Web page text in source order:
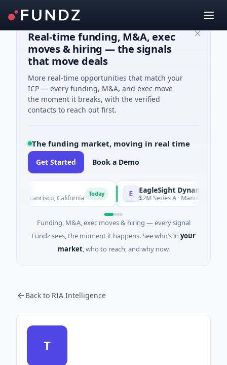
Real-time funding, M&A, exec
moves & hiring — the signals
that move deals
More real-time opportunities that match your
ICP — every funding, M&A, and exec move
the moment it breaks, with the verified
contacts to reach out first.
The funding market, moving in real time
Get Started Book a Demo
San Francisco, California Today EagleSight Dynamic
$2M Series A · Manufacturing ·
Funding, M&A, exec moves & hiring — every signal
Fundz sees, the moment it happens. See who’s in your
market, who to reach, and why now.
Back to RIA Intelligence
T